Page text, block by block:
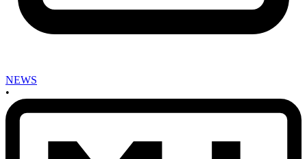
NEWS
•